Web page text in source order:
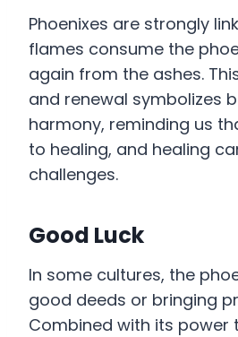
Phoenixes are strongly
flames consume the
again from the ashes.
and renewal symbolizes
harmony, reminding us
to healing, and healing
challenges.
Good Luck
In some cultures, the
good deeds or bringing
Combined with its power